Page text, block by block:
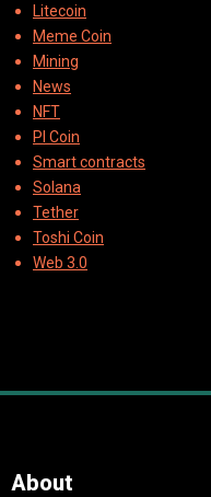
Litecoin
Meme Coin
Mining
News
NFT
PI Coin
Smart contracts
Solana
Tether
Toshi Coin
Web 3.0
About